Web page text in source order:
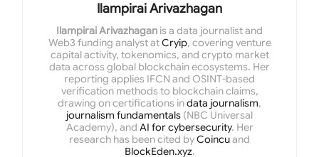
Ilampirai Arivazhagan
Ilampirai Arivazhagan is a data journalist and
Web3 funding analyst atCryip, covering venture
capital activity, tokenomics, and crypto market
data across global blockchain ecosystems. Her
reporting applies IFCN and OSINT-based
verification methods to blockchain claims,
drawing on certifications indata journalism,
journalism fundamentals (NBC Universal
Academy), and AI for cybersecurity. Her
research has been cited byCoincuand
BlockEden.xyz.